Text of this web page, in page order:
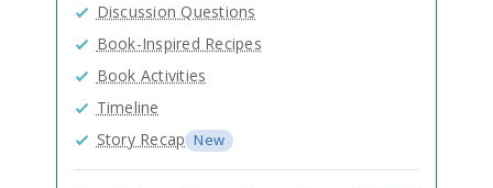
Discussion Questions
Book-Inspired Recipes
Book Activities
Timeline
Story Recap New